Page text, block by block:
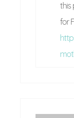
this
for